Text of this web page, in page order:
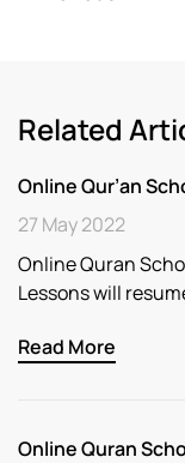
Related
Online Qur’an
27 May 2022
Online Quran
Lessons will
Read More
Online Quran